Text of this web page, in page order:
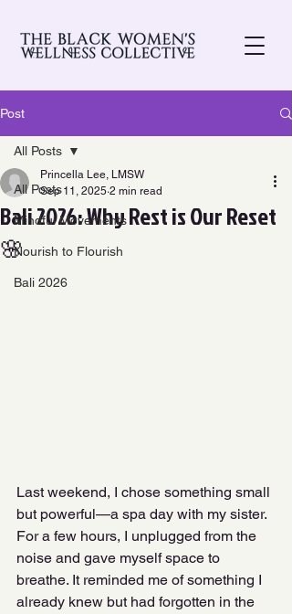
Post
All Posts
Mindful Movements
Nourish to Flourish
Bali 2026
All Posts
Bali 2026: Why Rest is Our Reset
🌸
Princella Lee, LMSW
Sep 11, 2025 2 min read
Last weekend, I chose something small
but powerful—a spa day with my sister.
For a few hours, I unplugged from the
noise and gave myself space to
breathe. It reminded me of something I
already knew but had forgotten in the